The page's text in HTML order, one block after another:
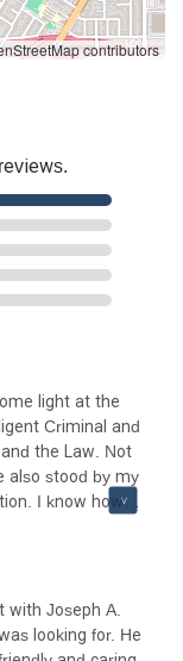
contributors
light at the
Criminal and
the Law. Not
also stood by my
I know how it
bottom many
new
an honest,
your loved
Joseph A.
looking for. He